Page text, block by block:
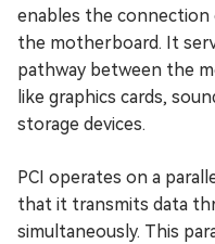
enables the connection
the motherboard. It
pathway between the
like graphics cards,
storage devices.
PCI operates on a
that it transmits data
simultaneously. This